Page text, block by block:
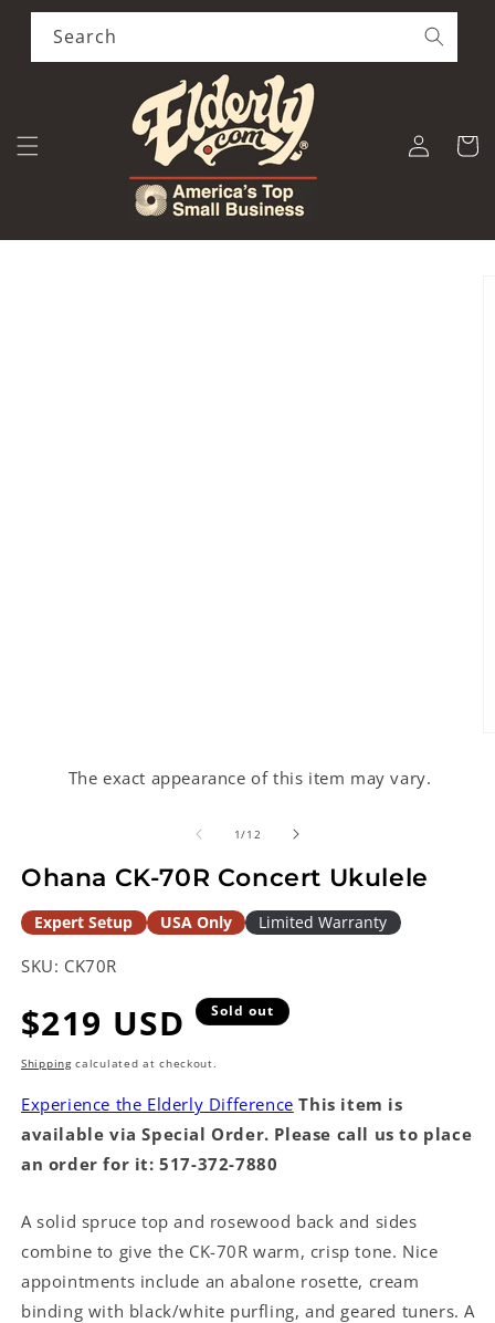
Skip to
content
Search
Log
in
Cart
The exact appearance of this item may vary.
1/of
12
Ohana CK-70R Concert Ukulele
Expert Setup USA Only Limited Warranty
SKU: CK70R
Regular
price
$219 USD Sold out
Shippingcalculated at checkout.
Experience the Elderly Difference This item is
available via Special Order. Please call us to place
an order for it: 517-372-7880
A solid spruce top and rosewood back and sides
combine to give the CK-70R warm, crisp tone. Nice
appointments include an abalone rosette, cream
binding with black/white purfling, and geared tuners. A